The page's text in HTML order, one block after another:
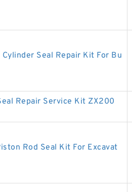
Seal Repair Kit For Bu
Repair Service Kit ZX200
Rod Seal Kit For Excavat